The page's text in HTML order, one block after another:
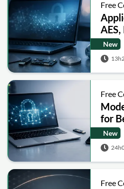
Free
AES,
and
New
Free
for
New
Free